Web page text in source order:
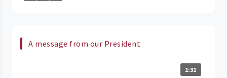
A message from our President
1:31